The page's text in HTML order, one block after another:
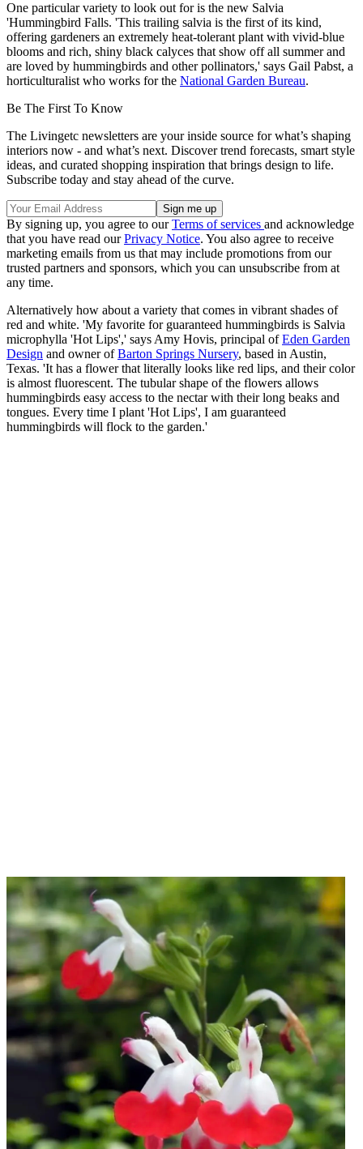
One particular variety to look out for is the new Salvia
'Hummingbird Falls. 'This trailing salvia is the first of its kind,
offering gardeners an extremely heat-tolerant plant with vivid-blue
blooms and rich, shiny black calyces that show off all summer and
are loved by hummingbirds and other pollinators,' says Gail Pabst, a
horticulturalist who works for the National Garden Bureau.
Be The First To Know
The Livingetc newsletters are your inside source for what’s shaping
interiors now - and what’s next. Discover trend forecasts, smart style
ideas, and curated shopping inspiration that brings design to life.
Subscribe today and stay ahead of the curve.
By signing up, you agree to ourTerms of services and acknowledge
that you have read ourPrivacy Notice. You also agree to receive
marketing emails from us that may include promotions from our
trusted partners and sponsors, which you can unsubscribe from at
any time.
Alternatively how about a variety that comes in vibrant shades of
red and white. 'My favorite for guaranteed hummingbirds is Salvia
microphylla 'Hot Lips',' says Amy Hovis, principal ofEden Garden
Design and owner ofBarton Springs Nursery, based in Austin,
Texas. 'It has a flower that literally looks like red lips, and their color
is almost fluorescent. The tubular shape of the flowers allows
hummingbirds easy access to the nectar with their long beaks and
tongues. Every time I plant 'Hot Lips', I am guaranteed
hummingbirds will flock to the garden.'